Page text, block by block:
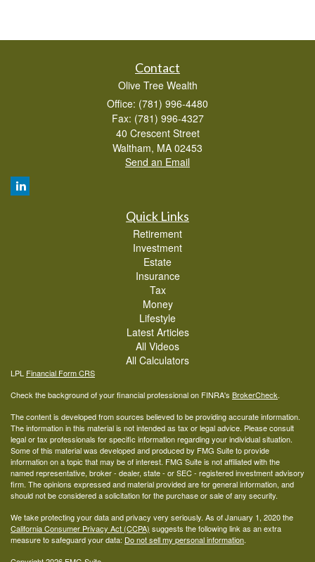
Contact
Olive Tree Wealth
Office: (781) 996-4480
Fax: (781) 996-4327
40 Crescent Street
Waltham, MA 02453
Send an Email
Quick Links
Retirement
Investment
Estate
Insurance
Tax
Money
Lifestyle
Latest Articles
All Videos
All Calculators
LPL Financial Form CRS
Check the background of your financial professional on FINRA's BrokerCheck.
The content is developed from sources believed to be providing accurate information.
The information in this material is not intended as tax or legal advice. Please consult
legal or tax professionals for specific information regarding your individual situation.
Some of this material was developed and produced by FMG Suite to provide
information on a topic that may be of interest. FMG Suite is not affiliated with the
named representative, broker - dealer, state - or SEC - registered investment advisory
firm. The opinions expressed and material provided are for general information, and
should not be considered a solicitation for the purchase or sale of any security.
We take protecting your data and privacy very seriously. As of January 1, 2020 the
California Consumer Privacy Act (CCPA) suggests the following link as an extra
measure to safeguard your data: Do not sell my personal information.